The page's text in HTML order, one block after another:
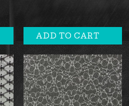
ADD TO CART